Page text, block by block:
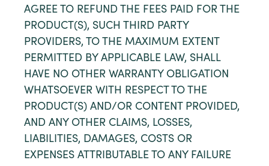
AGREE TO REFUND THE FEES PAID FOR THE
PRODUCT(S), SUCH THIRD PARTY
PROVIDERS, TO THE MAXIMUM EXTENT
PERMITTED BY APPLICABLE LAW, SHALL
HAVE NO OTHER WARRANTY OBLIGATION
WHATSOEVER WITH RESPECT TO THE
PRODUCT(S) AND/OR CONTENT PROVIDED,
AND ANY OTHER CLAIMS, LOSSES,
LIABILITIES, DAMAGES, COSTS OR
EXPENSES ATTRIBUTABLE TO ANY FAILURE